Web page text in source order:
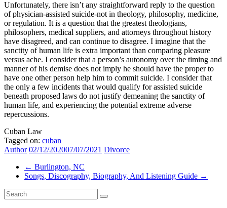
Unfortunately, there isn’t any straightforward reply to the question
of physician-assisted suicide-not in theology, philosophy, medicine,
or regulation. It is a question that the greatest theologians,
philosophers, medical suppliers, and attorneys throughout history
have disagreed, and can continue to disagree. I imagine that the
sanctity of human life is extra important than comparing pleasure
versus ache. I consider that a person’s autonomy over the timing and
manner of his demise does not imply he should have the proper to
have one other person help him to commit suicide. I consider that
the only a few incidents that would qualify for assisted suicide
beneath proposed laws do not justify demeaning the sanctity of
human life, and experiencing the potential extreme adverse
repercussions.
Cuban Law
Tagged on: cuban
Author 02/12/202007/07/2021 Divorce
← Burlington, NC
Songs, Discography, Biography, And Listening Guide →